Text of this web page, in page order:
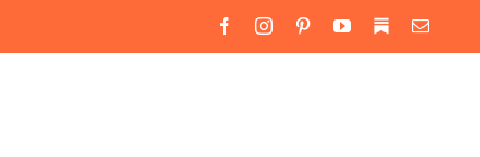
FacebookInstagramPinterestYouTube
SubstackEmail